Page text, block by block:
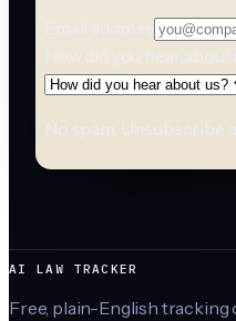
Email address
How did you hear about
No spam. Unsubscribe
AI LAW TRACKER
Free, plain-English tracking